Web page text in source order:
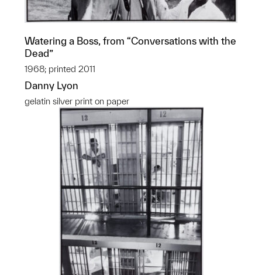
Watering a Boss, from “Conversations with the
Dead”
1968; printed 2011
Danny Lyon
gelatin silver print on paper